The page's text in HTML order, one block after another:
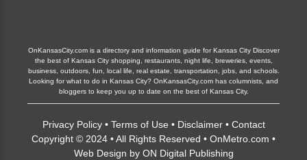
OnKansasCity.com is a directory and information guide for Kansas City Discover
the best of Kansas City shopping, restaurants, night life, breweries, events,
business, outdoors, fun, local life, real estate, transportation, jobs, and schools.
Looking for what to do in Kansas City? OnKansasCity.com has columnists, and
bloggers to keep you up to date on the best of Kansas City.
Privacy Policy• Terms of Use • Disclaimer• Contact
Copyright © 2024 • All Rights Reserved • OnMetro.com •
Web Design by ON Digital Publishing